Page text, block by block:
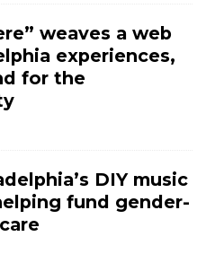
weaves a web
experiences,
for the
DIY music
fund gender-